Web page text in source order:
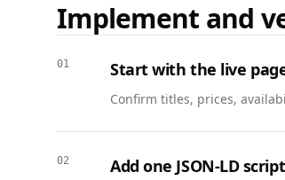
  {
Implement and
01 Start with the live
Confirm titles, prices,
02 Add one JSON-LD script